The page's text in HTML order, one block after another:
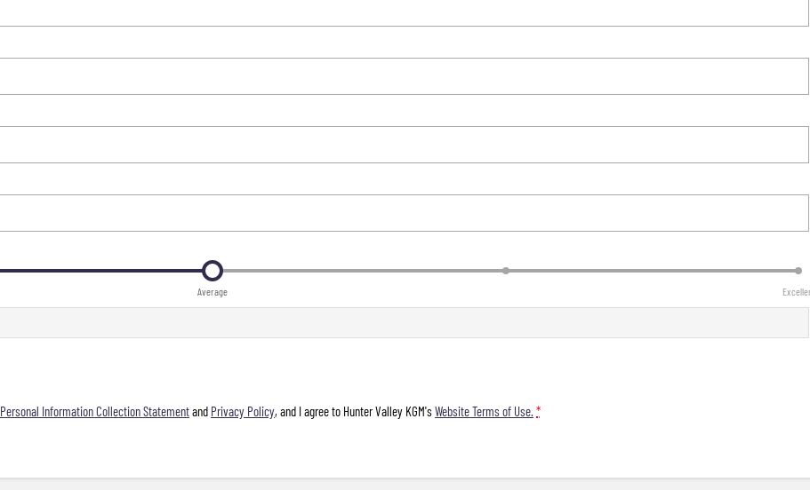
Average
Personal Information Collection Statementand Privacy Policy, and I agree to Hunter Valley KGM'sWebsite Terms of Use. *